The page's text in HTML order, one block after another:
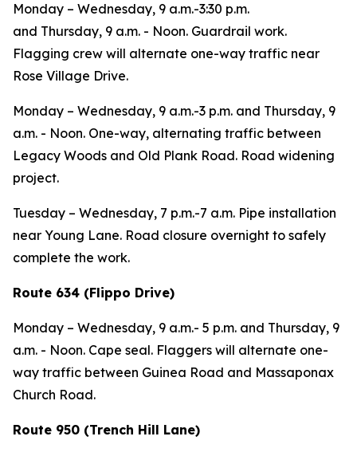
Monday – Wednesday, 9 a.m.-3:30 p.m.
and Thursday, 9 a.m. - Noon. Guardrail work.
Flagging crew will alternate one-way traffic near
Rose Village Drive.
Monday – Wednesday, 9 a.m.-3 p.m. and Thursday, 9
a.m. - Noon. One-way, alternating traffic between
Legacy Woods and Old Plank Road. Road widening
project.
Tuesday – Wednesday, 7 p.m.-7 a.m. Pipe installation
near Young Lane. Road closure overnight to safely
complete the work.
Route 634 (Flippo Drive)
Monday – Wednesday, 9 a.m.- 5 p.m. and Thursday, 9
a.m. - Noon. Cape seal. Flaggers will alternate one-
way traffic between Guinea Road and Massaponax
Church Road.
Route 950 (Trench Hill Lane)